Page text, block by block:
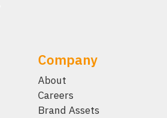
Company
About
Careers
Brand Assets